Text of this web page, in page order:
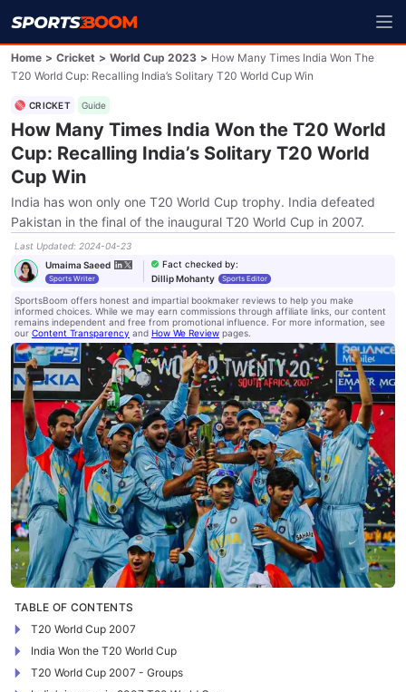
Home > Cricket > World Cup 2023 > How Many Times India Won The
T20 World Cup: Recalling India’s Solitary T20 World Cup Win
CRICKET Guide
How Many Times India Won the T20 World
Cup: Recalling India’s Solitary T20 World
Cup Win
India has won only one T20 World Cup trophy. India defeated
Pakistan in the final of the inaugural T20 World Cup in 2007.
Last Updated: 2024-04-23
Umaima Saeed
Sports Writer
Fact checked by:
Dillip Mohanty
Sports Editor
SportsBoom offers honest and impartial bookmaker reviews to help you make
informed choices. While we may earn commissions through affiliate links, our content
remains independent and free from promotional influence. For more information, see
our Content Transparency and How We Review pages.
TABLE OF CONTENTS
T20 World Cup 2007
India Won the T20 World Cup
T20 World Cup 2007 - Groups